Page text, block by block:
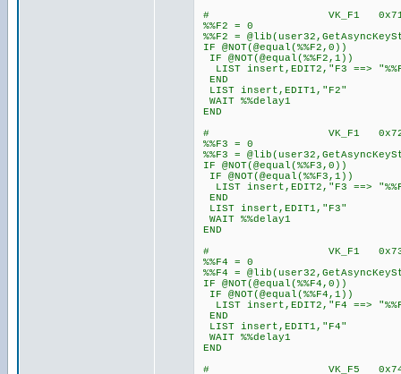
# VK_F1
%%F2 = 0
%%F2 =
IF @NOT(@equal(%%F2,0))
IF @NOT(@equal(%%F2,1))
LIST insert,EDIT2,"F3 ==>
END
LIST insert,EDIT1,"F2"
WAIT %%delay1
END
# VK_F1
%%F3 = 0
%%F3 =
IF @NOT(@equal(%%F3,0))
IF @NOT(@equal(%%F3,1))
LIST insert,EDIT2,"F3 ==>
END
LIST insert,EDIT1,"F3"
WAIT %%delay1
END
# VK_F1
%%F4 = 0
%%F4 =
IF @NOT(@equal(%%F4,0))
IF @NOT(@equal(%%F4,1))
LIST insert,EDIT2,"F4 ==>
END
LIST insert,EDIT1,"F4"
WAIT %%delay1
END
# VK_F5